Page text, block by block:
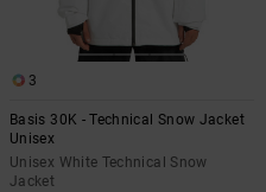
3
Basis 30K - Technical Snow Jacket
Unisex
Unisex White Technical Snow
Jacket